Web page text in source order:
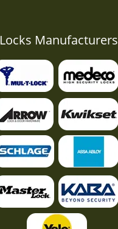
Locks Manufacturers